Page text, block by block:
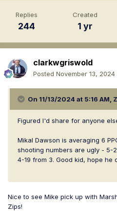
Replies
244
Created
1 yr
clarkwgriswold
Posted November 13, 2024
On 11/13/2024 at 5:16 AM,
Figured I'd share for anyone
Mikal Dawson is averaging 6
shooting numbers are ugly - 5-
4-19 from 3. Good kid, hope he
Nice to see Mike pick up with
Zips!